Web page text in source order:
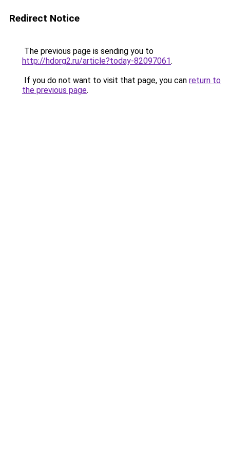
Redirect Notice
The previous page is sending you to
http://hdorg2.ru/article?today-82097061.
If you do not want to visit that page, you can return to
the previous page.